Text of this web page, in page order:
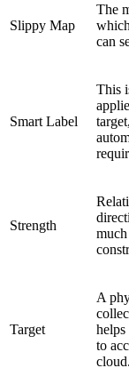
Slippy Map
The
can
Smart Label
This
Strength
Target
A
helps
to
cloud.